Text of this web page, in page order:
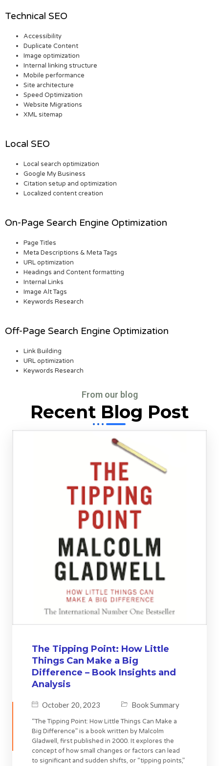
Technical SEO
Accessibility
Duplicate Content
Image optimization
Internal linking structure
Mobile performance
Site architecture
Speed Optimization
Website Migrations
XML sitemap
Local SEO
Local search optimization
Google My Business
Citation setup and optimization
Localized content creation
On-Page Search Engine Optimization
Page Titles
Meta Descriptions & Meta Tags
URL optimization
Headings and Content formatting
Internal Links
Image Alt Tags
Keywords Research
Off-Page Search Engine Optimization
Link Building
URL optimization
Keywords Research
From our blog
Recent Blog Post
The Tipping Point: How Little
Things Can Make a Big
Difference – Book Insights and
Analysis
October 20, 2023 Book Summary
“The Tipping Point: How Little Things Can Make a
Big Difference” is a book written by Malcolm
Gladwell, first published in 2000. It explores the
concept of how small changes or factors can lead
to significant and sudden shifts, or “tipping points,”